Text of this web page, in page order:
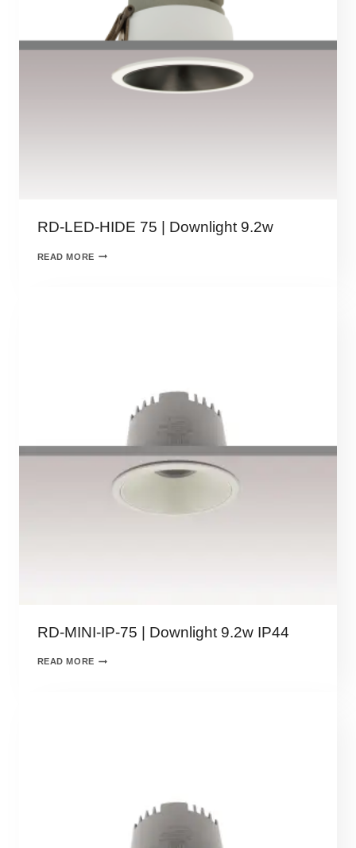
RD-LED-HIDE 75 | Downlight 9.2w
READ MORE
RD-MINI-IP-75 | Downlight 9.2w IP44
READ MORE